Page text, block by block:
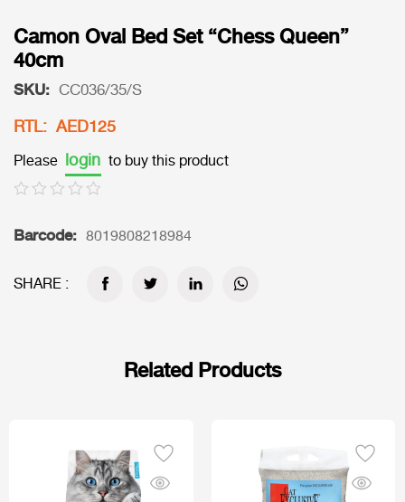
Camon Oval Bed Set “Chess Queen”
40cm
SKU: CC036/35/S
RTL: AED125
Please login to buy this product
Barcode: 8019808218984
SHARE :
Related Products